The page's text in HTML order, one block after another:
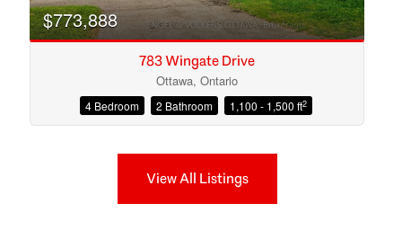
$773,888
783 Wingate Drive
Ottawa, Ontario
4 Bedroom 2 Bathroom 1,100 - 1,500 ft2
View All Listings